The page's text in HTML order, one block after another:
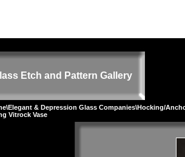
Etch and Pattern Gallery
\Elegant & Depression Glass Companies\Hocking/
Vitrock Vase